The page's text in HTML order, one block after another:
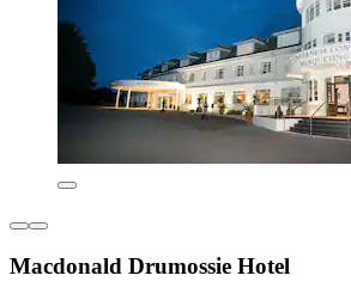
Macdonald Drumossie Hotel